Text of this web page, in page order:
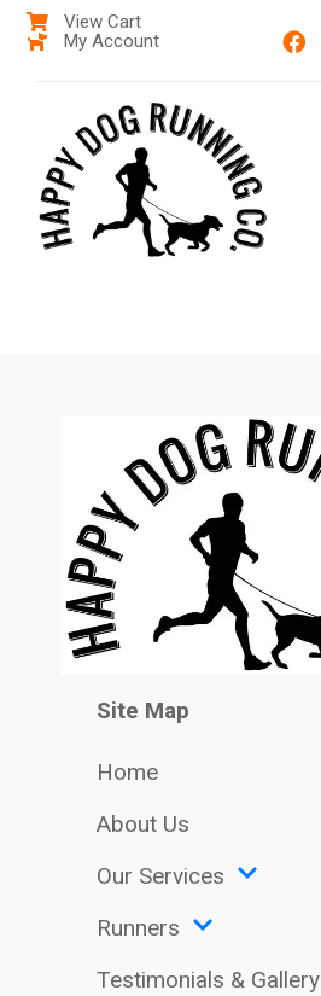
View Cart
My Account
Site Map
Home
About Us
Our Services
Runners
Testimonials & Gallery